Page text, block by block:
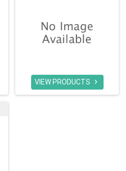
VIEW PRODUCTS 